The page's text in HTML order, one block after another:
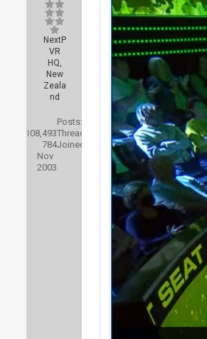
NextP
VR
HQ,
New
Zeala
nd
Posts:
108,493Threads:
784Joined:
Nov
2003